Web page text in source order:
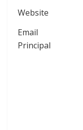
Website
Email
Principal